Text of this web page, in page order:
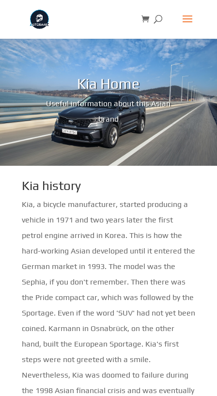
Kia Home
Useful information about this Asian
brand
Kia history
Kia, a bicycle manufacturer, started producing a
vehicle in 1971 and two years later the first
petrol engine arrived in Korea. This is how the
hard-working Asian developed until it entered the
German market in 1993. The model was the
Sephia, if you don't remember. Then there was
the Pride compact car, which was followed by the
Sportage. Even if the word 'SUV' had not yet been
coined. Karmann in Osnabrück, on the other
hand, built the European Sportage. Kia's first
steps were not greeted with a smile.
Nevertheless, Kia was doomed to failure during
the 1998 Asian financial crisis and was eventually